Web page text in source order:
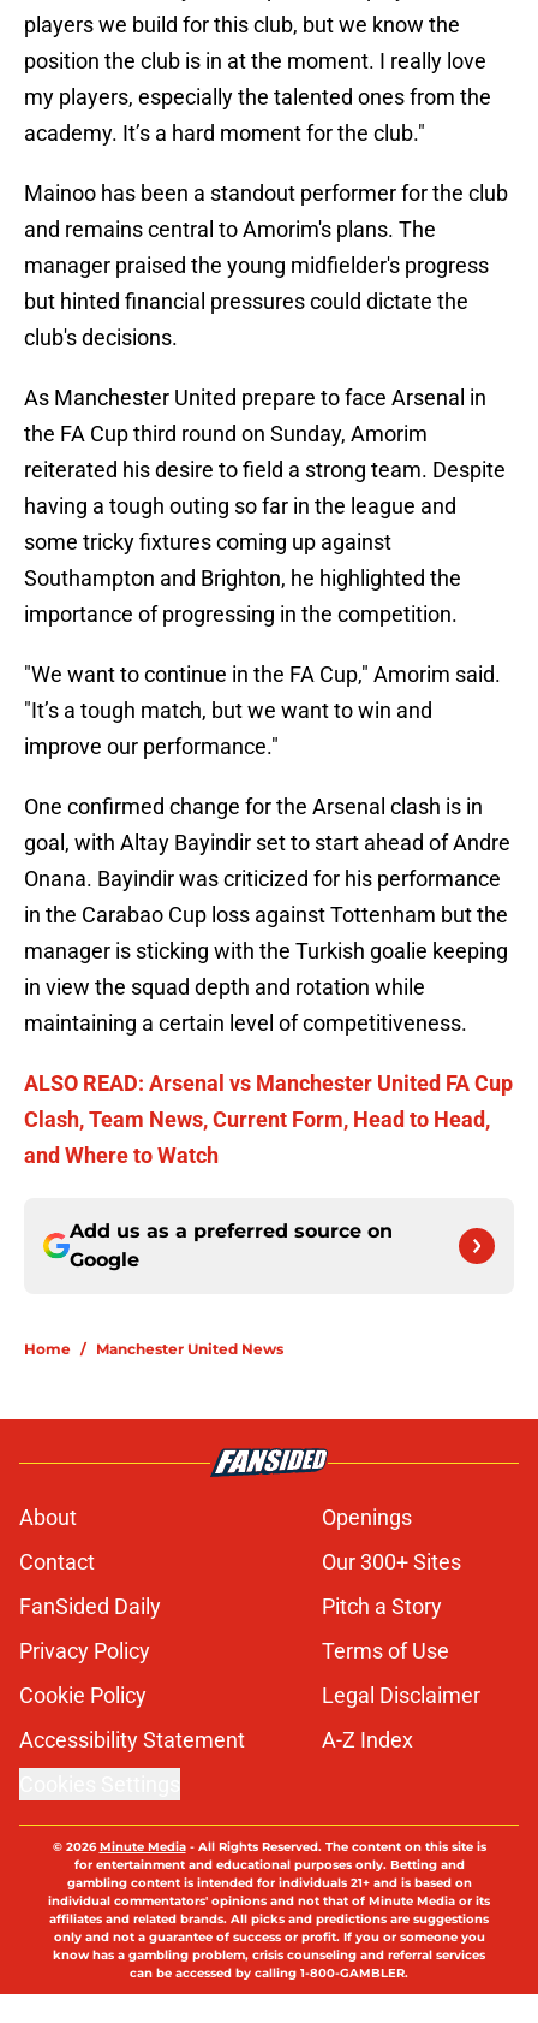
players we build for this club, but we know the
position the club is in at the moment. I really love
my players, especially the talented ones from the
academy. It’s a hard moment for the club."
Mainoo has been a standout performer for the club
and remains central to Amorim's plans. The
manager praised the young midfielder's progress
but hinted financial pressures could dictate the
club's decisions.
As Manchester United prepare to face Arsenal in
the FA Cup third round on Sunday, Amorim
reiterated his desire to field a strong team. Despite
having a tough outing so far in the league and
some tricky fixtures coming up against
Southampton and Brighton, he highlighted the
importance of progressing in the competition.
"We want to continue in the FA Cup," Amorim said.
"It’s a tough match, but we want to win and
improve our performance."
One confirmed change for the Arsenal clash is in
goal, with Altay Bayindir set to start ahead of Andre
Onana. Bayindir was criticized for his performance
in the Carabao Cup loss against Tottenham but the
manager is sticking with the Turkish goalie keeping
in view the squad depth and rotation while
maintaining a certain level of competitiveness.
ALSO READ: Arsenal vs Manchester United FA Cup
Clash, Team News, Current Form, Head to Head,
and Where to Watch
Add us as a preferred source on
Google
Home / Manchester United News
About
Openings
Contact
Our 300+ Sites
FanSided Daily
Pitch a Story
Privacy Policy
Terms of Use
Cookie Policy
Legal Disclaimer
Accessibility Statement
A-Z Index
© 2026Minute Media- All Rights Reserved. The content on this site is
for entertainment and educational purposes only. Betting and
gambling content is intended for individuals 21+ and is based on
individual commentators' opinions and not that of Minute Media or its
affiliates and related brands. All picks and predictions are suggestions
only and not a guarantee of success or profit. If you or someone you
know has a gambling problem, crisis counseling and referral services
can be accessed by calling 1-800-GAMBLER.